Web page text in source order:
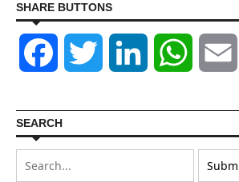
SHARE BUTTONS
Facebook Twitter LinkedIn
SEARCH